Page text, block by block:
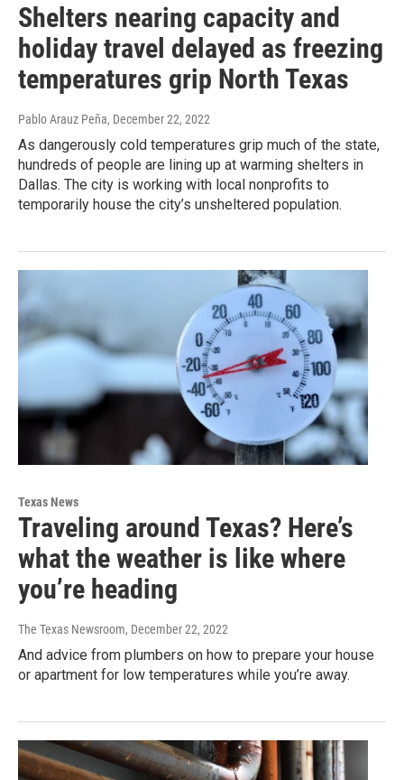
Shelters nearing capacity and
holiday travel delayed as freezing
temperatures grip North Texas
Pablo Arauz Peña, December 22, 2022
As dangerously cold temperatures grip much of the state,
hundreds of people are lining up at warming shelters in
Dallas. The city is working with local nonprofits to
temporarily house the city’s unsheltered population.
Texas News
Traveling around Texas? Here’s
what the weather is like where
you’re heading
The Texas Newsroom, December 22, 2022
And advice from plumbers on how to prepare your house
or apartment for low temperatures while you’re away.